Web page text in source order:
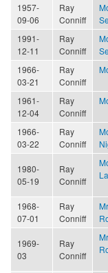
1957-
09-06
Ray
Conniff
1991-
12-11
Ray
Conniff
1966-
03-21
Ray
Conniff
1961-
12-04
Ray
Conniff
1966-
03-22
Ray
Conniff
1980-
05-19
Ray
Conniff
1968-
07-01
Ray
Conniff
1969-
03
Ray
Conniff